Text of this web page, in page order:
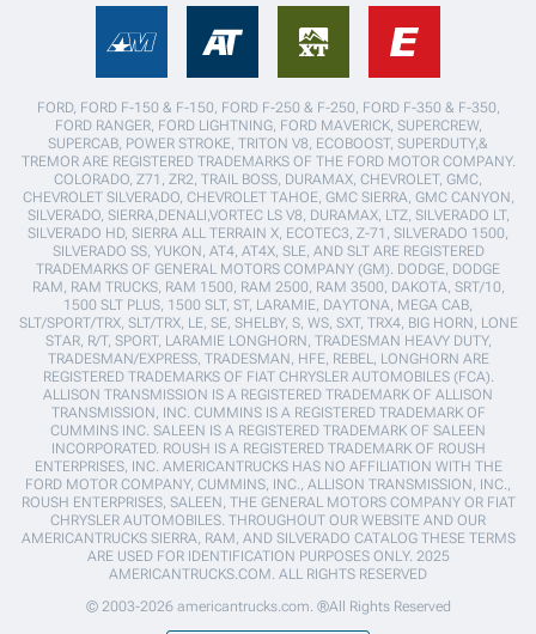
FORD, FORD F-150 & F-150, FORD F-250 & F-250, FORD F-350 & F-350,
FORD RANGER, FORD LIGHTNING, FORD MAVERICK, SUPERCREW,
SUPERCAB, POWER STROKE, TRITON V8, ECOBOOST, SUPERDUTY,&
TREMOR ARE REGISTERED TRADEMARKS OF THE FORD MOTOR COMPANY.
COLORADO, Z71, ZR2, TRAIL BOSS, DURAMAX, CHEVROLET, GMC,
CHEVROLET SILVERADO, CHEVROLET TAHOE, GMC SIERRA, GMC CANYON,
SILVERADO, SIERRA,DENALI,VORTEC LS V8, DURAMAX, LTZ, SILVERADO LT,
SILVERADO HD, SIERRA ALL TERRAIN X, ECOTEC3, Z-71, SILVERADO 1500,
SILVERADO SS, YUKON, AT4, AT4X, SLE, AND SLT ARE REGISTERED
TRADEMARKS OF GENERAL MOTORS COMPANY (GM). DODGE, DODGE
RAM, RAM TRUCKS, RAM 1500, RAM 2500, RAM 3500, DAKOTA, SRT/10,
1500 SLT PLUS, 1500 SLT, ST, LARAMIE, DAYTONA, MEGA CAB,
SLT/SPORT/TRX, SLT/TRX, LE, SE, SHELBY, S, WS, SXT, TRX4, BIG HORN, LONE
STAR, R/T, SPORT, LARAMIE LONGHORN, TRADESMAN HEAVY DUTY,
TRADESMAN/EXPRESS, TRADESMAN, HFE, REBEL, LONGHORN ARE
REGISTERED TRADEMARKS OF FIAT CHRYSLER AUTOMOBILES (FCA).
ALLISON TRANSMISSION IS A REGISTERED TRADEMARK OF ALLISON
TRANSMISSION, INC. CUMMINS IS A REGISTERED TRADEMARK OF
CUMMINS INC. SALEEN IS A REGISTERED TRADEMARK OF SALEEN
INCORPORATED. ROUSH IS A REGISTERED TRADEMARK OF ROUSH
ENTERPRISES, INC. AMERICANTRUCKS HAS NO AFFILIATION WITH THE
FORD MOTOR COMPANY, CUMMINS, INC., ALLISON TRANSMISSION, INC.,
ROUSH ENTERPRISES, SALEEN, THE GENERAL MOTORS COMPANY OR FIAT
CHRYSLER AUTOMOBILES. THROUGHOUT OUR WEBSITE AND OUR
AMERICANTRUCKS SIERRA, RAM, AND SILVERADO CATALOG THESE TERMS
ARE USED FOR IDENTIFICATION PURPOSES ONLY. 2025
AMERICANTRUCKS.COM. ALL RIGHTS RESERVED
© 2003-2026 americantrucks.com. ®All Rights Reserved